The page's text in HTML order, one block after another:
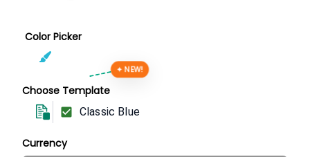
Color Picker
Choose Template
✦ NEW!
Classic Blue
Currency